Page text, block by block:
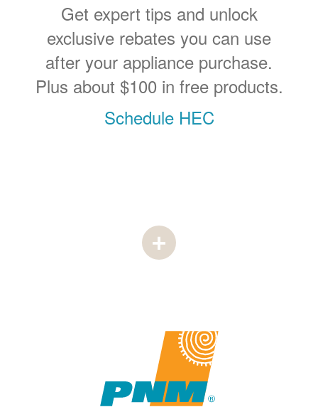
Get expert tips and unlock
exclusive rebates you can use
after your appliance purchase.
Plus about $100 in free products.
Schedule HEC